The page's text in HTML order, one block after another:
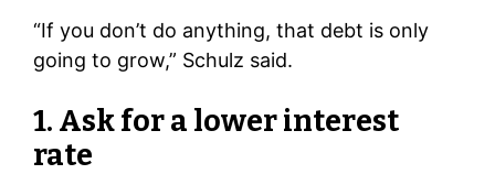
“If you don’t do anything, that debt is only
going to grow,” Schulz said.
1. Ask for a lower interest
rate